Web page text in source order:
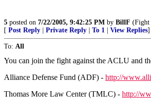
5 posted on 7/22/2005, 9:42:25 PM by BillF (Fight
[ Post Reply Private Reply To 1 View Replies]
To: All
You can join the fight against the ACLU and
Alliance Defense Fund (ADF) - http://
Thomas More Law Center (TMLC) - http://